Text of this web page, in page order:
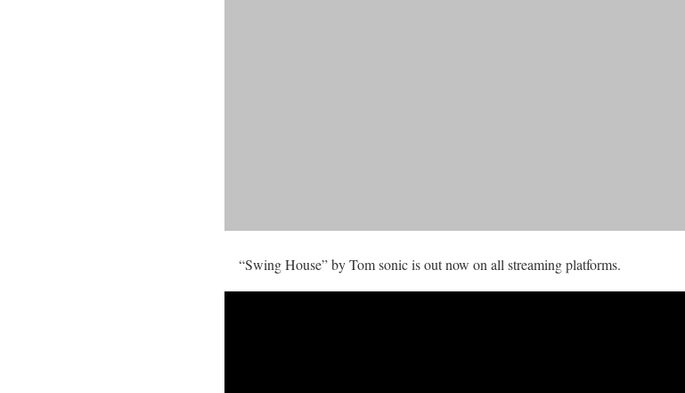
“Swing House” by Tom sonic is out now on all streaming platforms.